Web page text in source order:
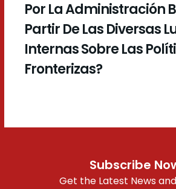
Por La Administración
Partir De Las Diversas
Internas Sobre Las
Fronterizas?
Subscribe
Get the Latest News